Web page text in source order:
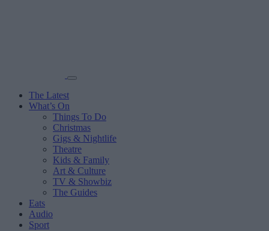
The Latest
What’s On
Things To Do
Christmas
Gigs & Nightlife
Theatre
Kids & Family
Art & Culture
TV & Showbiz
The Guides
Eats
Audio
Sport